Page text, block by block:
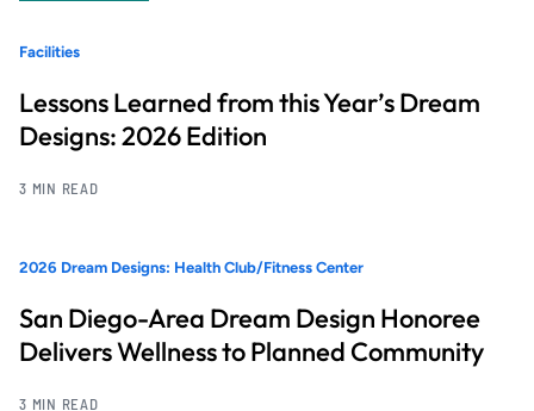
Facilities
Lessons Learned from this Year’s Dream
Designs: 2026 Edition
3 MIN READ
2026 Dream Designs: Health Club/Fitness Center
San Diego-Area Dream Design Honoree
Delivers Wellness to Planned Community
3 MIN READ